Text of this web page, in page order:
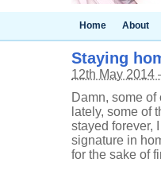
Home About
Staying
12th May 2014
Damn, some
lately, some of
stayed forever,
signature in
for the sake of